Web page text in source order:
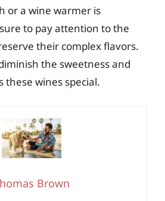
or a wine warmer is
to pay attention to the
their complex flavors.
the sweetness and
wines special.
Brown